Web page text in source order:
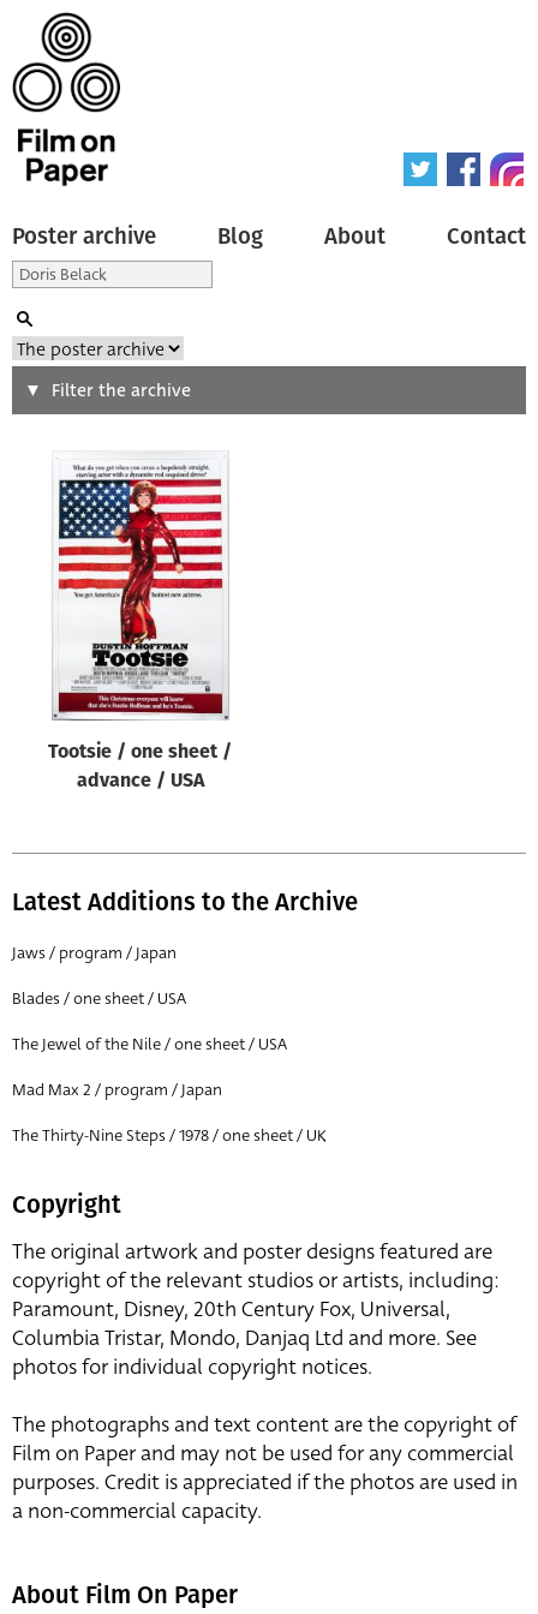
Poster archive Blog About Contact
Search
Type of poster
Origin of poster
Genre of film
Designer
All
All
Director of film
All
Filter the archive
Tootsie / one sheet /
advance / USA
Latest Additions to the Archive
Jaws / program / Japan
Blades / one sheet / USA
The Jewel of the Nile / one sheet / USA
Mad Max 2 / program / Japan
The Thirty-Nine Steps / 1978 / one sheet / UK
Copyright
The original artwork and poster designs featured are
copyright of the relevant studios or artists, including:
Paramount, Disney, 20th Century Fox, Universal,
Columbia Tristar, Mondo, Danjaq Ltd and more. See
photos for individual copyright notices.
The photographs and text content are the copyright of
Film on Paper and may not be used for any commercial
purposes. Credit is appreciated if the photos are used in
a non-commercial capacity.
About Film On Paper